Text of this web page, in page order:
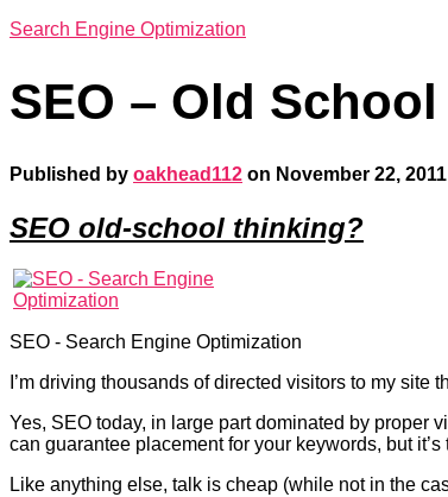
Search Engine Optimization
SEO – Old
Published by oakhead112 on November 22, 2011
SEO old-school thinking?
SEO - Search Engine Optimization
I’m driving thousands of directed visitors to my
Yes, SEO today, in large part dominated by proper
can guarantee placement for your keywords, but it’s
Like anything else, talk is cheap (while not in the